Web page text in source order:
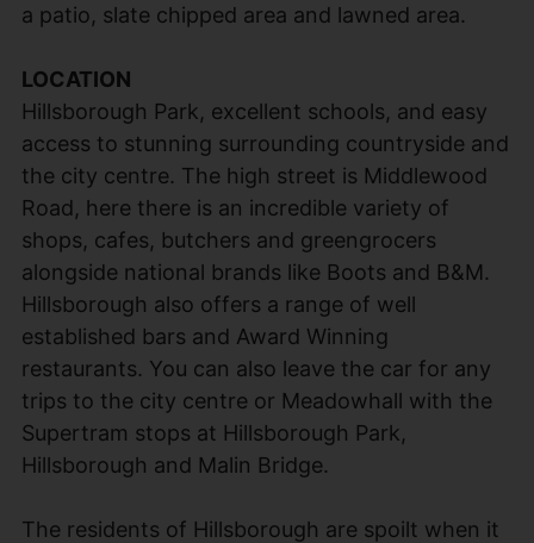
a patio, slate chipped area and lawned area.
LOCATION
Hillsborough Park, excellent schools, and easy
access to stunning surrounding countryside and
the city centre. The high street is Middlewood
Road, here there is an incredible variety of
shops, cafes, butchers and greengrocers
alongside national brands like Boots and B&M.
Hillsborough also offers a range of well
established bars and Award Winning
restaurants. You can also leave the car for any
trips to the city centre or Meadowhall with the
Supertram stops at Hillsborough Park,
Hillsborough and Malin Bridge.
The residents of Hillsborough are spoilt when it